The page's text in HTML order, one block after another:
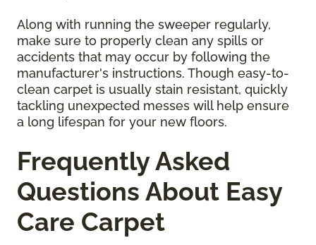
Along with running the sweeper regularly,
make sure to properly clean any spills or
accidents that may occur by following the
manufacturer's instructions. Though easy-to-
clean carpet is usually stain resistant, quickly
tackling unexpected messes will help ensure
a long lifespan for your new floors.
Frequently Asked
Questions About Easy
Care Carpet